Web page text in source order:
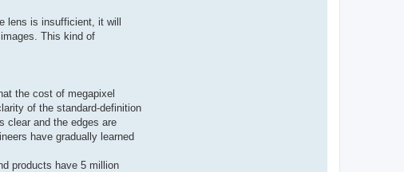
lens is insufficient, it will
This kind of
the cost of megapixel
of the standard-definition
clear and the edges are
have gradually learned
products have 5 million